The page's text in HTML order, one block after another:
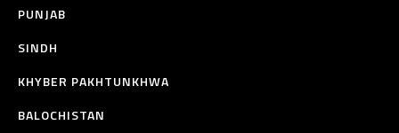
PUNJAB
SINDH
KHYBER PAKHTUNKHWA
BALOCHISTAN